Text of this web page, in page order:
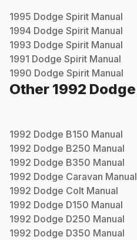
1995 Dodge Spirit Manual
1994 Dodge Spirit Manual
1993 Dodge Spirit Manual
1991 Dodge Spirit Manual
1990 Dodge Spirit Manual
Other 1992 Dodge
1992 Dodge B150 Manual
1992 Dodge B250 Manual
1992 Dodge B350 Manual
1992 Dodge Caravan Manual
1992 Dodge Colt Manual
1992 Dodge D150 Manual
1992 Dodge D250 Manual
1992 Dodge D350 Manual